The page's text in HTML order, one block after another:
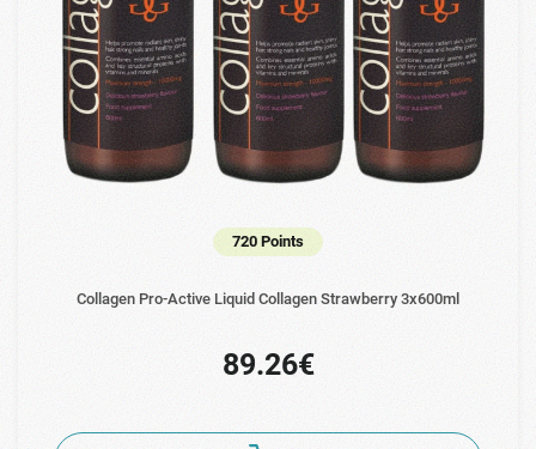
720 Points
Collagen Pro-Active Liquid Collagen Strawberry 3x600ml
89.26€